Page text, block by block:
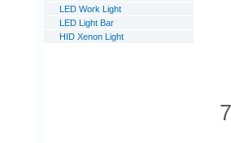
LED Work Light
LED Light Bar
HID Xenon Light